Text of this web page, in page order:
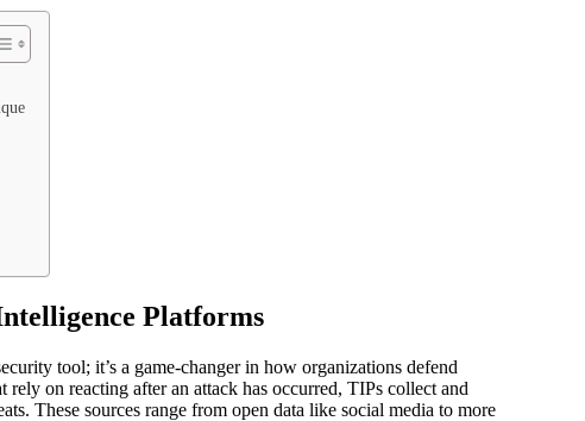
Platforms
tool; it’s a game-changer in how organizations defend
on reacting after an attack has occurred, TIPs collect and
These sources range from open data like social media to more